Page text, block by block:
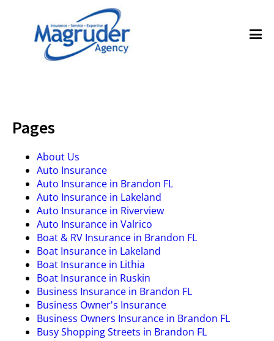
Pages
About Us
Auto Insurance
Auto Insurance in Brandon FL
Auto Insurance in Lakeland
Auto Insurance in Riverview
Auto Insurance in Valrico
Boat & RV Insurance in Brandon FL
Boat Insurance in Lakeland
Boat Insurance in Lithia
Boat Insurance in Ruskin
Business Insurance in Brandon FL
Business Owner's Insurance
Business Owners Insurance in Brandon FL
Busy Shopping Streets in Brandon FL